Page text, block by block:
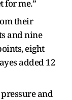
for me.”
their
and nine
eight
added 12
and